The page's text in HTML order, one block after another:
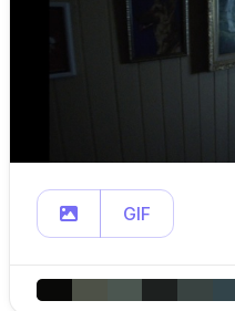
GIF